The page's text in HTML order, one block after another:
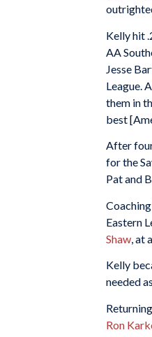
Kelly hit
AA
Jesse
League.
them in
best
After
for the
Pat and
Eastern
Shaw, at
Kelly
needed
Ron